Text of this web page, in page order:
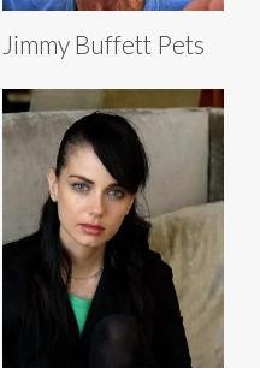
Jimmy Buffett Pets